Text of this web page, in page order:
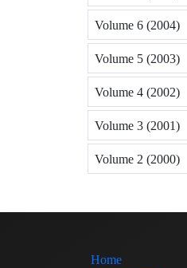
Volume 6 (2004)
Volume 5 (2003)
Volume 4 (2002)
Volume 3 (2001)
Volume 2 (2000)
Home